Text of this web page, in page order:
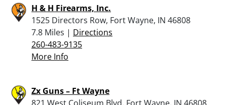
H & H Firearms, Inc.
1525 Directors Row, Fort Wayne, IN 46808
7.8 Miles | Directions
260-483-9135
More Info
Zx Guns – Ft Wayne